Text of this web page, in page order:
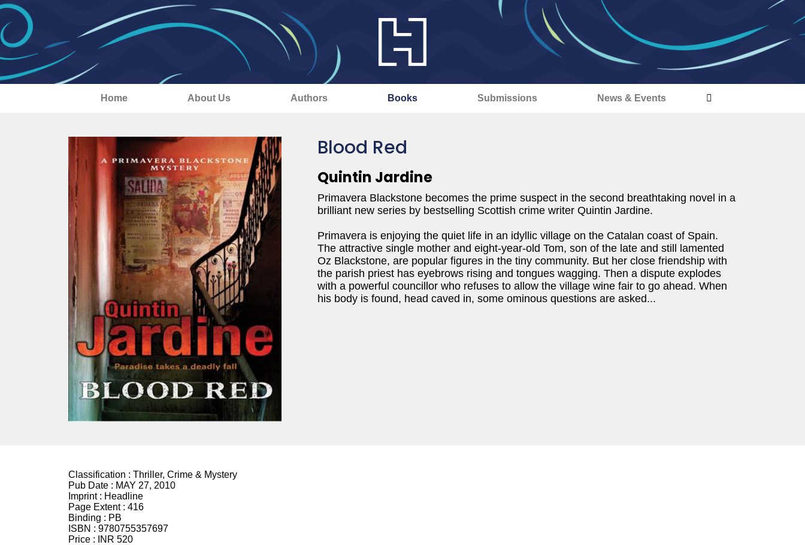
Home About Us Authors Books Submissions News & Events
Blood Red
Quintin Jardine
Primavera Blackstone becomes the prime suspect in the second breathtaking novel in a
brilliant new series by bestselling Scottish crime writer Quintin Jardine.
Primavera is enjoying the quiet life in an idyllic village on the Catalan coast of Spain.
The attractive single mother and eight-year-old Tom, son of the late and still lamented
Oz Blackstone, are popular figures in the tiny community. But her close friendship with
the parish priest has eyebrows rising and tongues wagging. Then a dispute explodes
with a powerful councillor who refuses to allow the village wine fair to go ahead. When
his body is found, head caved in, some ominous questions are asked...
Classification : Thriller, Crime & Mystery
Pub Date : MAY 27, 2010
Imprint : Headline
Page Extent : 416
Binding : PB
ISBN : 9780755357697
Price :
INR 520